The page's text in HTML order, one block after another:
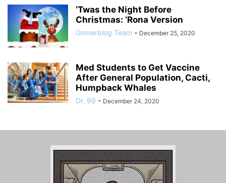
‘Twas the Night Before
Christmas: ‘Rona Version
Gomerblog Team - December 25, 2020
Med Students to Get Vaccine
After General Population, Cacti,
Humpback Whales
Dr. 99 - December 24, 2020